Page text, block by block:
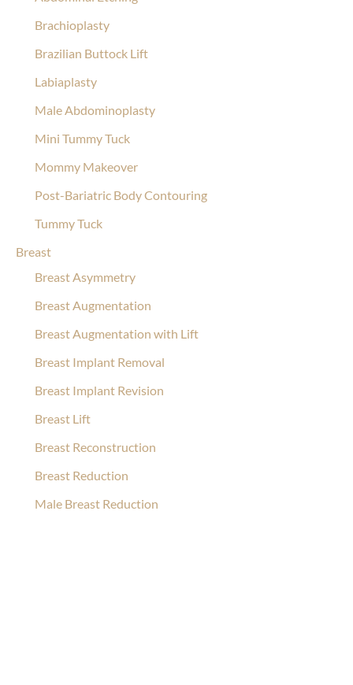
Brachioplasty
Brazilian Buttock Lift
Labiaplasty
Male Abdominoplasty
Mini Tummy Tuck
Mommy Makeover
Post-Bariatric Body Contouring
Tummy Tuck
Breast
Breast Asymmetry
Breast Augmentation
Breast Augmentation with Lift
Breast Implant Removal
Breast Implant Revision
Breast Lift
Breast Reconstruction
Breast Reduction
Male Breast Reduction